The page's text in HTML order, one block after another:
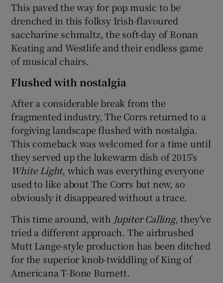
This paved the way for pop music to be
drenched in this folksy Irish-flavoured
saccharine schmaltz, the soft-day of Ronan
Keating and Westlife and their endless game
of musical chairs.
Flushed with nostalgia
After a considerable break from the
fragmented industry, The Corrs returned to a
forgiving landscape flushed with nostalgia.
This comeback was welcomed for a time until
they served up the lukewarm dish of 2015's
White Light, which was everything everyone
used to like about The Corrs but new, so
obviously it disappeared without a trace.
This time around, with Jupiter Calling, they've
tried a different approach. The airbrushed
Mutt Lange-style production has been ditched
for the superior knob-twiddling of King of
Americana T-Bone Burnett.